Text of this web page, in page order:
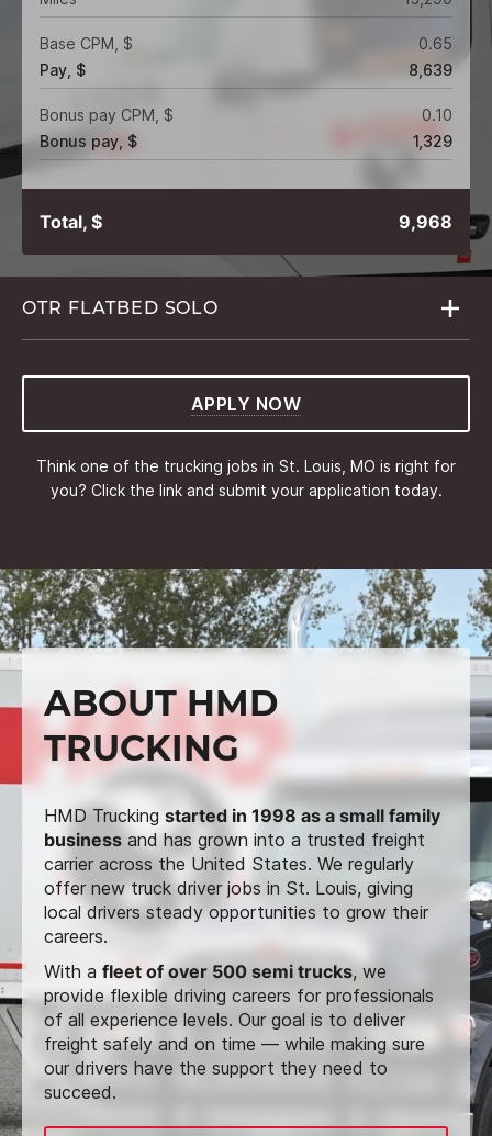
Base CPM, $
0.65
Pay, $
8,639
Bonus pay CPM, $
0.10
Bonus pay, $
1,329
Total, $ 9,968
OTR FLATBED SOLO
APPLY NOW
Think one of the trucking jobs in St. Louis, MO is right for
you? Click the link and submit your application today.
ABOUT HMD
TRUCKING
HMD Trucking started in 1998 as a small family
business and has grown into a trusted freight
carrier across the United States. We regularly
offer new truck driver jobs in St. Louis, giving
local drivers steady opportunities to grow their
careers.
With a fleet of over 500 semi trucks, we
provide flexible driving careers for professionals
of all experience levels. Our goal is to deliver
freight safely and on time — while making sure
our drivers have the support they need to
succeed.